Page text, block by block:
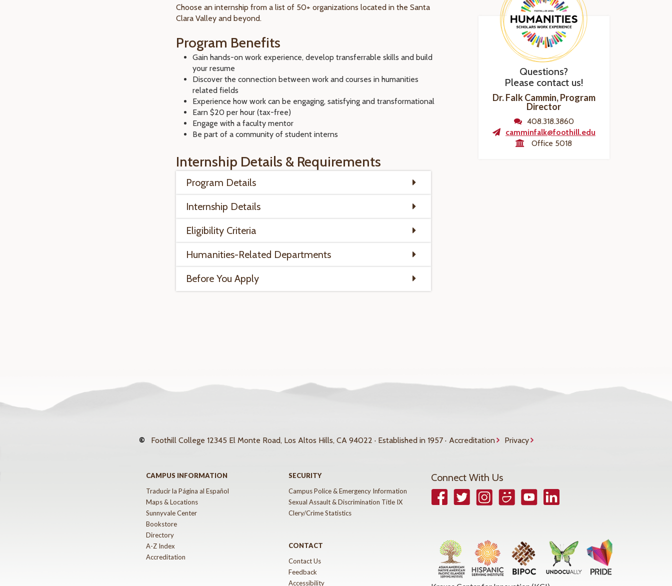
Choose an internship from a list of 50+ organizations located in the Santa
Clara Valley and beyond.
Program Benefits
Gain hands-on work experience, develop transferrable skills and build
your resume
Discover the connection between work and courses in humanities
related fields
Experience how work can be engaging, satisfying and transformational
Earn $20 per hour (tax-free)
Engage with a faculty mentor
Be part of a community of student interns
Internship Details & Requirements
Program Details
Internship Details
Eligibility Criteria
Humanities-Related Departments
Before You Apply
Questions?
Please contact us!
Dr. Falk Cammin, Program
Director
408.318.3860
camminfalk@foothill.edu
Office 5018
© Foothill College 12345 El Monte Road, Los Altos Hills, CA 94022 · Established in 1957 · Accreditation Privacy
CAMPUS INFORMATION
Traducir la Página al Español
Maps & Locations
Sunnyvale Center
Bookstore
Directory
A-Z Index
Accreditation
SECURITY
Campus Police & Emergency Information
Sexual Assault & Discrimination Title IX
Clery/Crime Statistics
CONTACT
Contact Us
Feedback
Accessibility
Connect With Us
FacebookTwitterInstagramSmugmugYouTubeLinkedIn